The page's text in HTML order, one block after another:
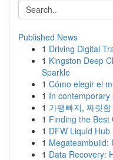
Published News
1 Driving Digital
1 Kingston Deep
Sparkle
1 Cómo elegir el
1 In
1 가평빠지, 짜릿
1 Finding the Best
1 DFW Liquid
1 Megateambuild:
1 Data Recovery: